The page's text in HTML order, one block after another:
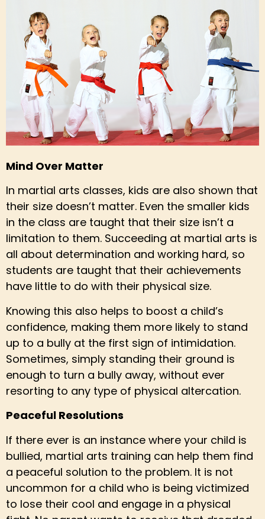
Mind Over Matter
In martial arts classes, kids are also shown that
their size doesn’t matter. Even the smaller kids
in the class are taught that their size isn’t a
limitation to them. Succeeding at martial arts is
all about determination and working hard, so
students are taught that their achievements
have little to do with their physical size.
Knowing this also helps to boost a child’s
confidence, making them more likely to stand
up to a bully at the first sign of intimidation.
Sometimes, simply standing their ground is
enough to turn a bully away, without ever
resorting to any type of physical altercation.
Peaceful Resolutions
If there ever is an instance where your child is
bullied, martial arts training can help them find
a peaceful solution to the problem. It is not
uncommon for a child who is being victimized
to lose their cool and engage in a physical